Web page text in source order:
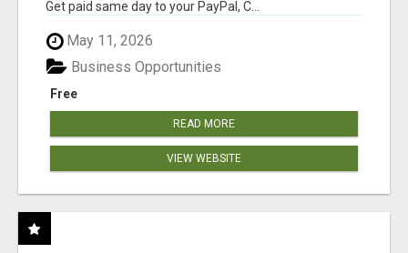
Get paid same day to your PayPal, C...
May 11, 2026
Free
Business Opportunities
READ MORE
VIEW WEBSITE